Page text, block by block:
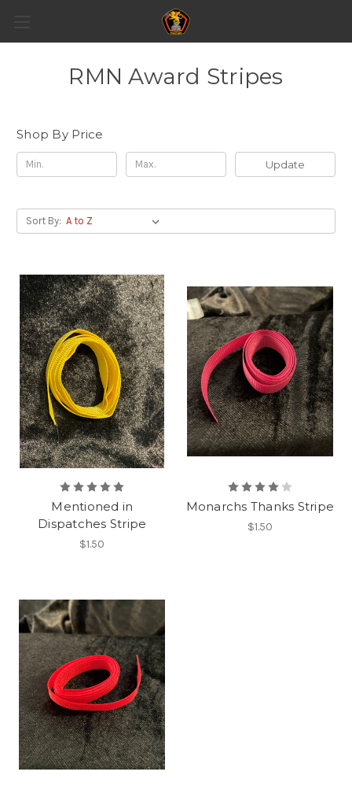
RMN Award Stripes
Shop By Price
Update
Sort By:
Mentioned in
Dispatches Stripe
$1.50
Monarchs Thanks Stripe
$1.50